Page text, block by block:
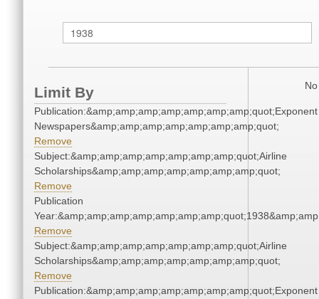
Limit By
Publication:&amp;amp;amp;amp;amp;amp;amp;quot;Exponent
Newspapers&amp;amp;amp;amp;amp;amp;amp;quot;
Remove
Subject:&amp;amp;amp;amp;amp;amp;amp;quot;Airline
Scholarships&amp;amp;amp;amp;amp;amp;amp;quot;
Remove
Publication
Remove
Subject:&amp;amp;amp;amp;amp;amp;amp;quot;Airline
Scholarships&amp;amp;amp;amp;amp;amp;amp;quot;
Remove
Publication:&amp;amp;amp;amp;amp;amp;amp;quot;Exponent